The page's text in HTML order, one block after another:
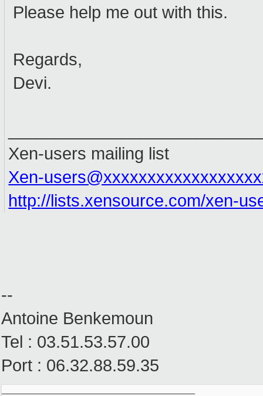
Please help me out with this.
Regards,
Devi.
Xen-users mailing list
Xen-
http://lists.xensource.com/xen-
--
Antoine Benkemoun
Tel : 03.51.53.57.00
Port : 06.32.88.59.35